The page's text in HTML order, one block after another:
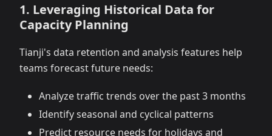
1. Leveraging Historical Data for
Capacity Planning
Tianji's data retention and analysis features help
teams forecast future needs:
Analyze traffic trends over the past 3 months
Identify seasonal and cyclical patterns
Predict resource needs for holidays and